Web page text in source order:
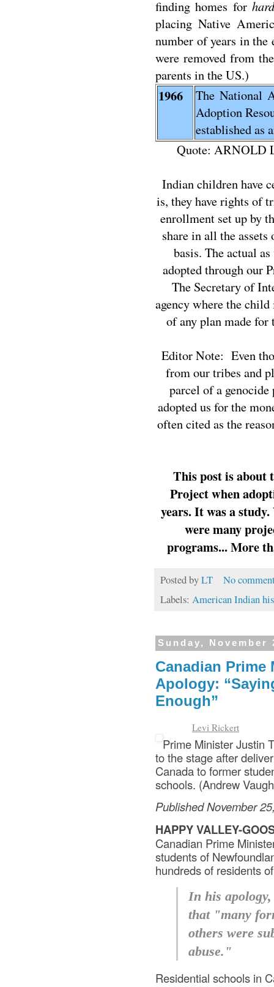
finding homes for
placing Native
number of years in the
were removed from
parents in the US.)
1966
The National
Adoption
established as
Quote: ARNOLD
Indian children have
is, they have rights of
enrollment set up by
share in all the
basis. The actual
adopted through our
The Secretary of
agency where the
of any plan made
Editor Note: Even
from our tribes and
parcel of a
adopted us for the
often cited as the
This post is about
Project when
years. It was a
were many
programs... More
Posted byLT
No
Labels: American Indian
Sunday, November
Canadian
Apology:
Enough”
Levi Rickert
Prime Minister Justin
to the stage after
Canada to former
schools. (Andrew
Published November
HAPPY VALLEY-
Canadian Prime
students of
hundreds of residents
In his
that "many
others were
abuse."
Residential schools in